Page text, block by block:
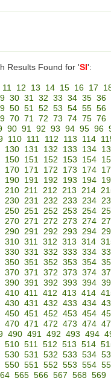
Results Found for 'SI ':
11 12 13 14 15 16 17
30 31 32 33 34 35 36
50 51 52 53 54 55 56
70 71 72 73 74 75 76
90 91 92 93 94 95 96
110 111 112 113 114
130 131 132 133 134
150 151 152 153 154
170 171 172 173 174
190 191 192 193 194
210 211 212 213 214
230 231 232 233 234
250 251 252 253 254
270 271 272 273 274
290 291 292 293 294
310 311 312 313 314
330 331 332 333 334
350 351 352 353 354
370 371 372 373 374
390 391 392 393 394
410 411 412 413 414
430 431 432 433 434
450 451 452 453 454
470 471 472 473 474
490 491 492 493 494
510 511 512 513 514
530 531 532 533 534
550 551 552 553 554
565 566 567 568 569